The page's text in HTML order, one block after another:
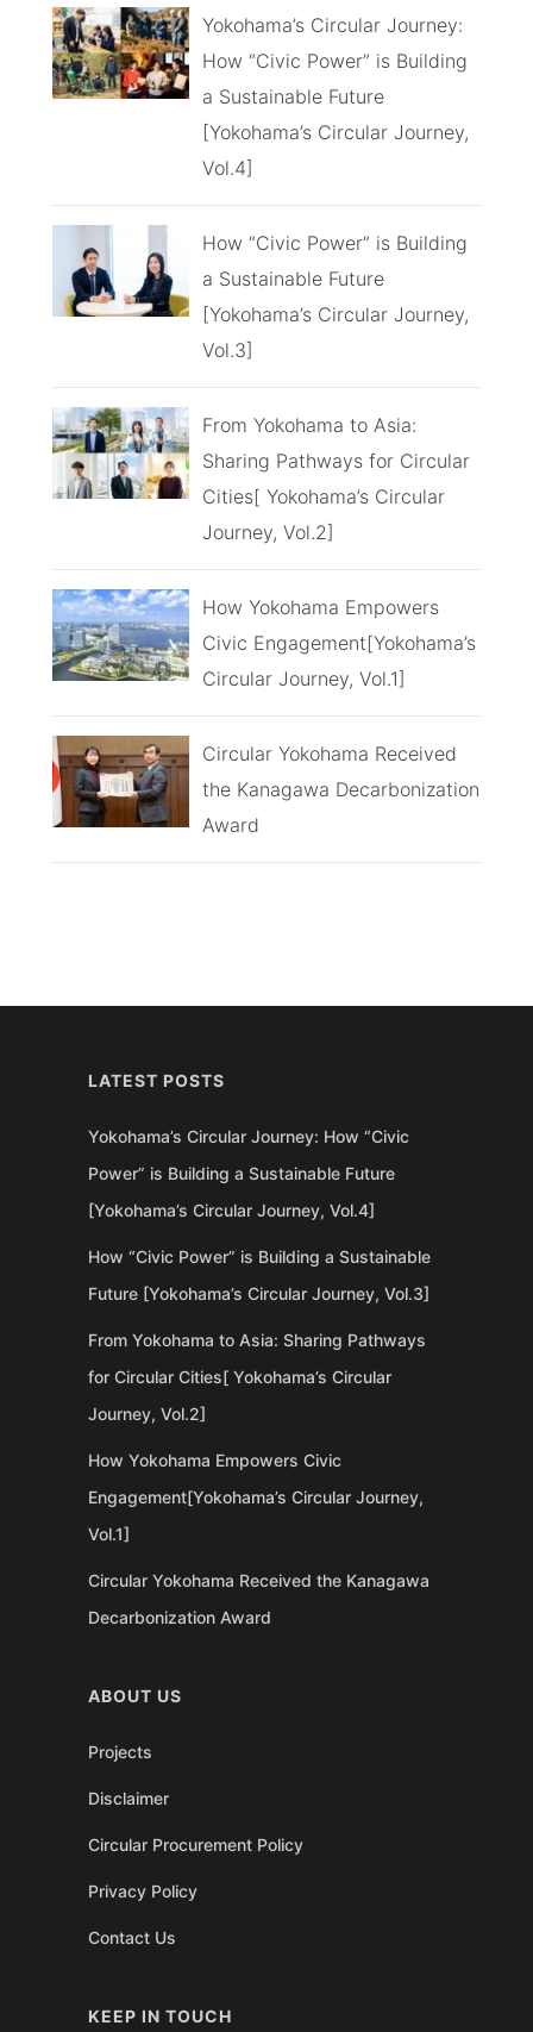
Yokohama’s Circular Journey:
How “Civic Power” is Building
a Sustainable Future
[Yokohama’s Circular Journey,
Vol.4]
How “Civic Power” is Building
a Sustainable Future
[Yokohama’s Circular Journey,
Vol.3]
From Yokohama to Asia:
Sharing Pathways for Circular
Cities[ Yokohama’s Circular
Journey, Vol.2]
How Yokohama Empowers
Civic Engagement[Yokohama’s
Circular Journey, Vol.1]
Circular Yokohama Received
the Kanagawa Decarbonization
Award
LATEST POSTS
Yokohama’s Circular Journey: How “Civic
Power” is Building a Sustainable Future
[Yokohama’s Circular Journey, Vol.4]
How “Civic Power” is Building a Sustainable
Future [Yokohama’s Circular Journey, Vol.3]
From Yokohama to Asia: Sharing Pathways
for Circular Cities[ Yokohama’s Circular
Journey, Vol.2]
How Yokohama Empowers Civic
Engagement[Yokohama’s Circular Journey,
Vol.1]
Circular Yokohama Received the Kanagawa
Decarbonization Award
ABOUT US
Projects
Disclaimer
Circular Procurement Policy
Privacy Policy
Contact Us
KEEP IN TOUCH